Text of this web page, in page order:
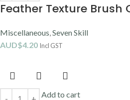
Feather Texture Brush
Miscellaneous Seven Skill
AUD$4.20 Incl GST
Add to cart